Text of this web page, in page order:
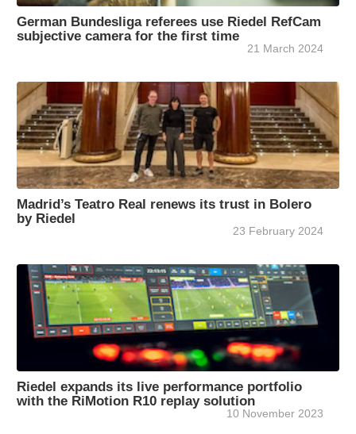
German Bundesliga referees use Riedel RefCam
subjective camera for the first time
21 March 2024
Madrid’s Teatro Real renews its trust in Bolero
by Riedel
23 February 2024
Riedel expands its live performance portfolio
with the RiMotion R10 replay solution
10 November 2023